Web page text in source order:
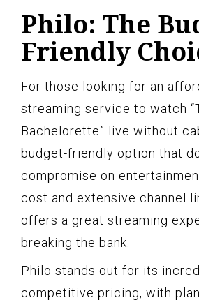
Philo: The
Friendly
For those looking for an
streaming service to watch
Bachelorette” live without
budget-friendly option that
compromise on
cost and extensive channel
offers a great streaming
breaking the bank.
Philo stands out for its
competitive pricing, with